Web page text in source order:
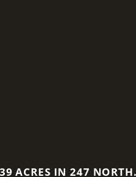
ACRES IN 247 NORTH